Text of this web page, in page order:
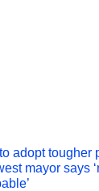
adopt tougher
mayor says